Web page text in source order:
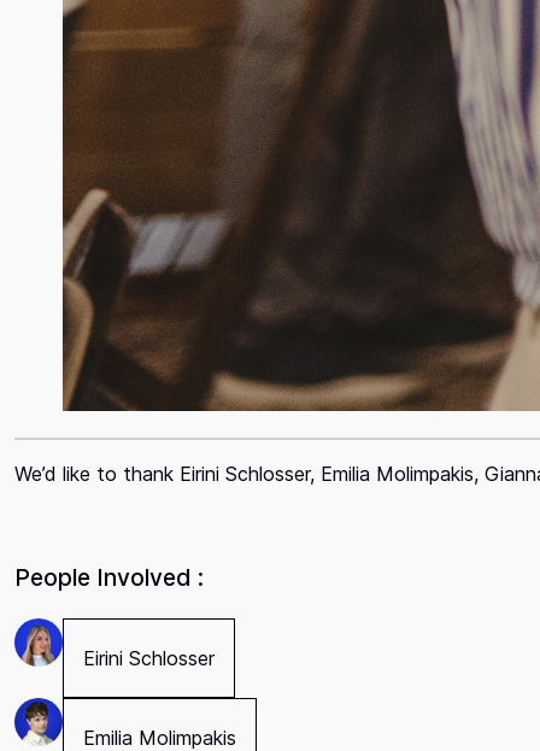
We’d like to thank Eirini Schlosser, Emilia Molimpakis,
People Involved :
Eirini Schlosser
Emilia Molimpakis